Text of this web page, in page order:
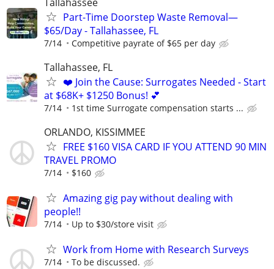
Part-Time Doorstep Waste Removal—
$65/Day - Tallahassee, FL
7/14 Competitive payrate of $65 per day
Tallahassee, FL
❤️ Join the Cause: Surrogates Needed - Start
at $68K+ $1250 Bonus! 💕
7/14 1st time Surrogate compensation starts ...
ORLANDO, KISSIMMEE
FREE $160 VISA CARD IF YOU ATTEND 90 MIN
TRAVEL PROMO
7/14 $160
Amazing gig pay without dealing with
people!!
7/14 Up to $30/store visit
Work from Home with Research Surveys
7/14 To be discussed.